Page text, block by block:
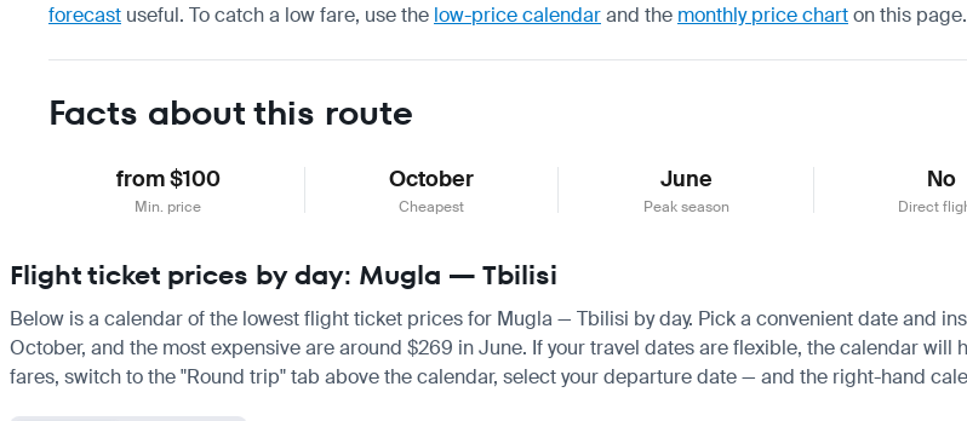
forecast useful. To catch a low fare, use the low-price calendarand the monthly price charton this page.
Facts about this route
from $100
Min. price
October
Cheapest
June
Peak season
No
Direct
Flight ticket prices by day: Mugla — Tbilisi
Below is a calendar of the lowest flight ticket prices for Mugla — Tbilisi by day. Pick a convenient date and
October, and the most expensive are around $269 in June. If your travel dates are flexible, the calendar
fares, switch to the "Round trip" tab above the calendar, select your departure date — and the right-hand